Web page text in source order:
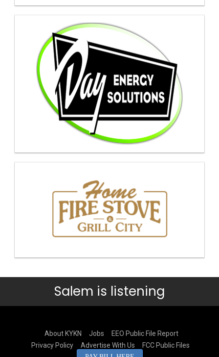
Salem is listening
About KYKN Jobs
EEO Public File Report
Privacy Policy
Advertise With Us FCC Public Files